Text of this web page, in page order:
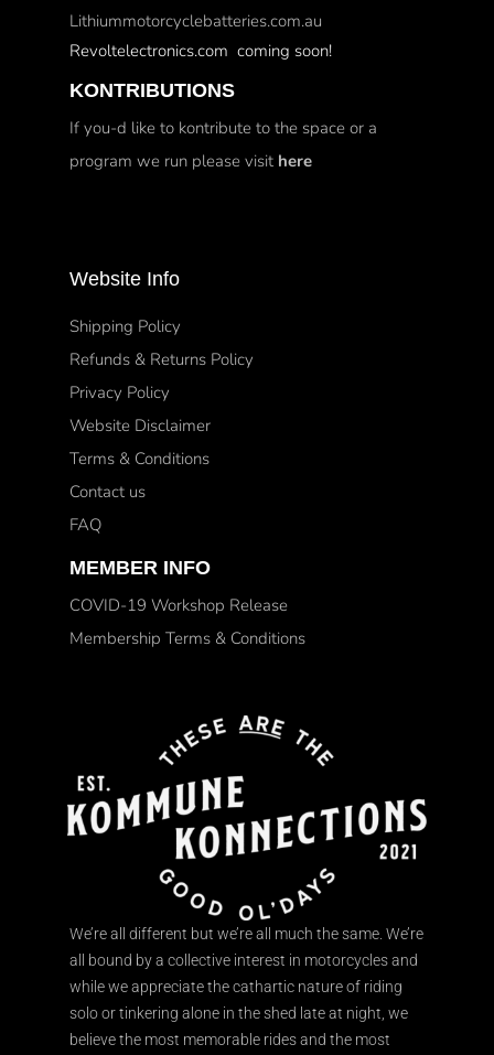
Lithiummotorcyclebatteries.com.au
Revoltelectronics.com coming soon!
KONTRIBUTIONS
If you-d like to kontribute to the space or a
program we run please visit here
Website Info
Shipping Policy
Refunds & Returns Policy
Privacy Policy
Website Disclaimer
Terms & Conditions
Contact us
FAQ
MEMBER INFO
COVID-19 Workshop Release
Membership Terms & Conditions
We’re all different but we’re all much the same. We’re
all bound by a collective interest in motorcycles and
while we appreciate the cathartic nature of riding
solo or tinkering alone in the shed late at night, we
believe the most memorable rides and the most